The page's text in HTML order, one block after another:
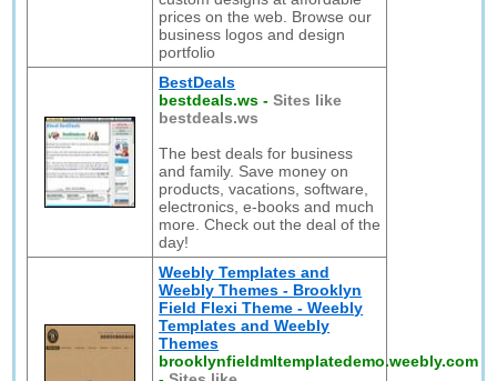
prices on the web. Browse our
business logos and design
portfolio
BestDeals
bestdeals.ws -Sites like
bestdeals.ws
The best deals for business
and family. Save money on
products, vacations, software,
electronics, e-books and much
more. Check out the deal of the
day!
Weebly Templates and
Weebly Themes - Brooklyn
Field Flexi Theme - Weebly
Templates and Weebly
Themes
brooklynfieldmltemplatedemo.weebly.com